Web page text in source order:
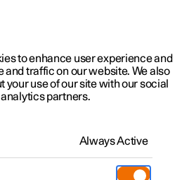
updates
to enhance user experience and
and traffic on our website. We also
your use of our site with our social
partners.
Always Active